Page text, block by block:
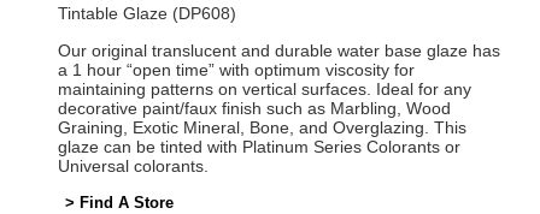
Tintable Glaze (DP608)
Our original translucent and durable water base glaze has
a 1 hour “open time” with optimum viscosity for
maintaining patterns on vertical surfaces. Ideal for any
decorative paint/faux finish such as Marbling, Wood
Graining, Exotic Mineral, Bone, and Overglazing. This
glaze can be tinted with Platinum Series Colorants or
Universal colorants.
> Find A Store